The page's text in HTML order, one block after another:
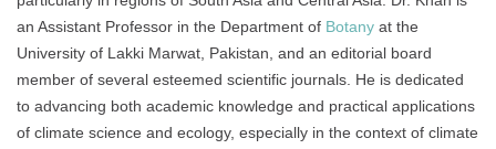
an Assistant Professor in the Department of Botany at the
University of Lakki Marwat, Pakistan, and an editorial board
member of several esteemed scientific journals. He is dedicated
to advancing both academic knowledge and practical applications
of climate science and ecology, especially in the context of climate